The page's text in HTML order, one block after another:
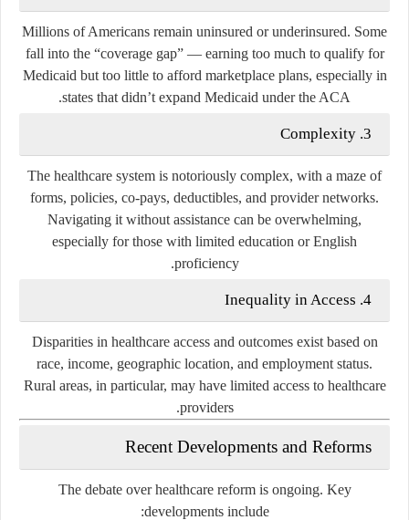
Millions of Americans remain uninsured or underinsured. Some
fall into the “coverage gap” — earning too much to qualify for
Medicaid but too little to afford marketplace plans, especially in
states that didn’t expand Medicaid under the ACA.
3. Complexity
The healthcare system is notoriously complex, with a maze of
forms, policies, co-pays, deductibles, and provider networks.
Navigating it without assistance can be overwhelming,
especially for those with limited education or English
proficiency.
4. Inequality in Access
Disparities in healthcare access and outcomes exist based on
race, income, geographic location, and employment status.
Rural areas, in particular, may have limited access to healthcare
providers.
Recent Developments and Reforms
The debate over healthcare reform is ongoing. Key
developments include: